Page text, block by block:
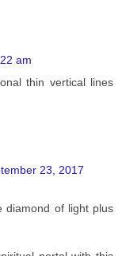
am
thin vertical lines
23, 2017
diamond of light plus